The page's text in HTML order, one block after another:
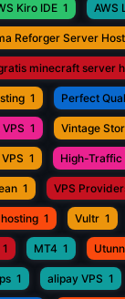
Kiro IDE 1 AWS
Reforger Server
minecraft server
1 Perfect
1 Vintage
1 High-Traffic
1 VPS
1 Vultr 1
1 MT4 1
1 alipay VPS 1